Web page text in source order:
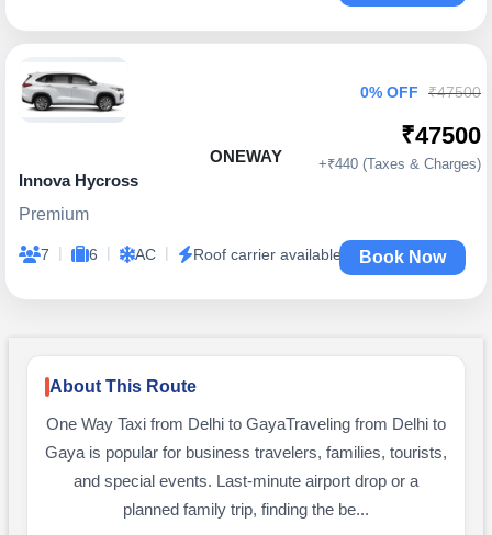
ONEWAY
Innova Hycross
Premium
7 | 6 | AC | Roof carrier available
0% OFF ₹47500
₹47500
+₹440 (Taxes & Charges)
Book Now
About This Route
One Way Taxi from Delhi to GayaTraveling from Delhi to
Gaya is popular for business travelers, families, tourists,
and special events. Last-minute airport drop or a
planned family trip, finding the be...